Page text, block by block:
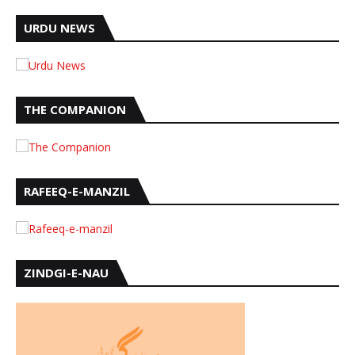
URDU NEWS
THE COMPANION
RAFEEQ-E-MANZIL
ZINDGI-E-NAU